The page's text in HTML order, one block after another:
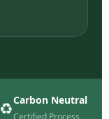
♻️Carbon Neutral
Certified Process